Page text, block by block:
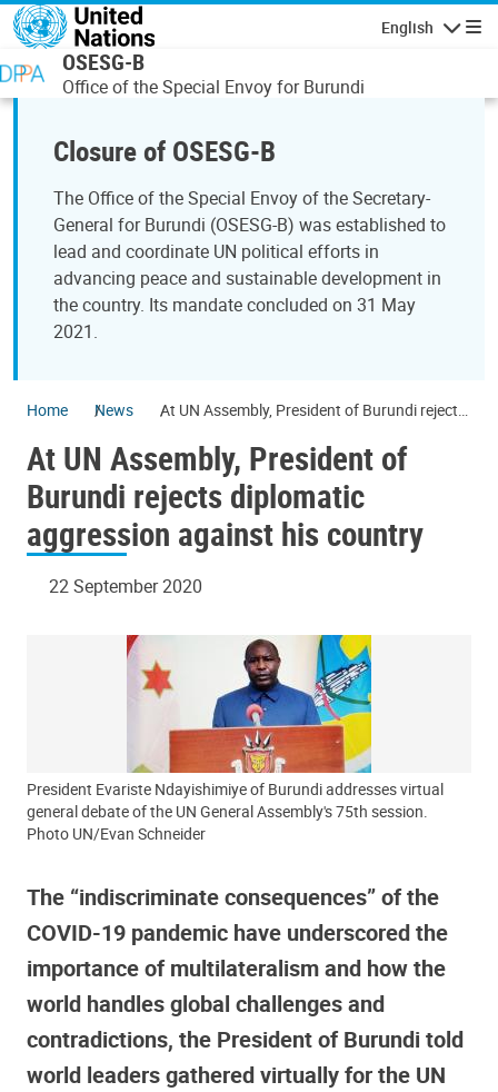
Skip to main content
English
OSESG-B
Office of the Special Envoy for Burundi
Closure of OSESG-B
The Office of the Special Envoy of the Secretary-
General for Burundi (OSESG-B) was established to
lead and coordinate UN political efforts in
advancing peace and sustainable development in
the country. Its mandate concluded on 31 May
2021.
Home News
At UN Assembly, President of Burundi rejects
At UN Assembly, President of
Burundi rejects diplomatic
aggression against his country
22 September 2020
President Evariste Ndayishimiye of Burundi addresses virtual
general debate of the UN General Assembly's 75th session.
Photo UN/Evan Schneider
The “indiscriminate consequences” of the
COVID-19 pandemic have underscored the
importance of multilateralism and how the
world handles global challenges and
contradictions, the President of Burundi told
world leaders gathered virtually for the UN